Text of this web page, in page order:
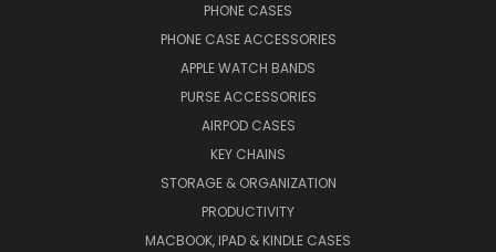
PHONE CASES
PHONE CASE ACCESSORIES
APPLE WATCH BANDS
PURSE ACCESSORIES
AIRPOD CASES
KEY CHAINS
STORAGE & ORGANIZATION
PRODUCTIVITY
MACBOOK, IPAD & KINDLE CASES